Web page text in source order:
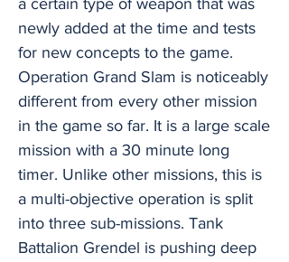
a certain type of weapon that was
newly added at the time and tests
for new concepts to the game.
Operation Grand Slam is noticeably
different from every other mission
in the game so far. It is a large scale
mission with a 30 minute long
timer. Unlike other missions, this is
a multi-objective operation is split
into three sub-missions. Tank
Battalion Grendel is pushing deep